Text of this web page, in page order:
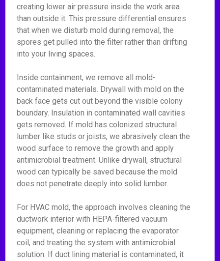
creating lower air pressure inside the work area
than outside it. This pressure differential ensures
that when we disturb mold during removal, the
spores get pulled into the filter rather than drifting
into your living spaces.
Inside containment, we remove all mold-
contaminated materials. Drywall with mold on the
back face gets cut out beyond the visible colony
boundary. Insulation in contaminated wall cavities
gets removed. If mold has colonized structural
lumber like studs or joists, we abrasively clean the
wood surface to remove the growth and apply
antimicrobial treatment. Unlike drywall, structural
wood can typically be saved because the mold
does not penetrate deeply into solid lumber.
For HVAC mold, the approach involves cleaning the
ductwork interior with HEPA-filtered vacuum
equipment, cleaning or replacing the evaporator
coil, and treating the system with antimicrobial
solution. If duct lining material is contaminated, it